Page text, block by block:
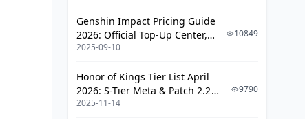
Genshin Impact Pricing Guide
2026: Official Top-Up Center,
Platform Differences, and
2025-09-10
10849
Honor of Kings Tier List April
2026: S-Tier Meta & Patch 2.2
Changes
2025-11-14
9790